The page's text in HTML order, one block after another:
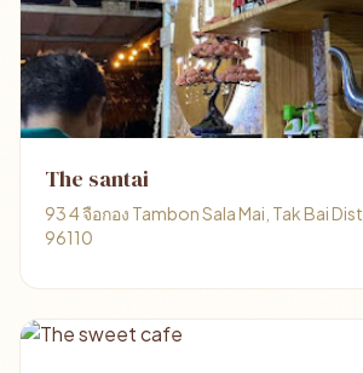
The santai
93 4 จือกอง Tambon Sala Mai, Tak Bai
96110